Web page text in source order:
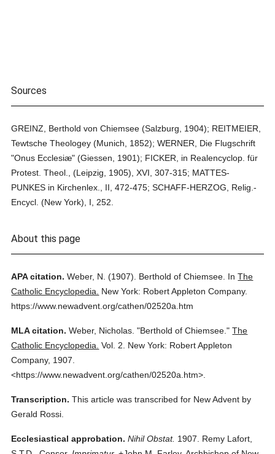
Sources
GREINZ, Berthold von Chiemsee (Salzburg, 1904); REITMEIER,
Tewtsche Theologey (Munich, 1852); WERNER, Die Flugschrift
"Onus Ecclesiæ" (Giessen, 1901); FICKER, in Realencyclop. für
Protest. Theol., (Leipzig, 1905), XVI, 307-315; MATTES-
PUNKES in Kirchenlex., II, 472-475; SCHAFF-HERZOG, Relig.-
Encycl. (New York), I, 252.
About this page
APA citation. Weber, N. (1907). Berthold of Chiemsee. InThe
Catholic Encyclopedia.
New York: Robert Appleton Company.
https://www.newadvent.org/cathen/02520a.htm
MLA citation. Weber, Nicholas. "Berthold of Chiemsee." The
Catholic Encyclopedia. Vol. 2.
New York: Robert Appleton
Company, 1907.
<https://www.newadvent.org/cathen/02520a.htm>.
Transcription. This article was transcribed for New Advent by
Gerald Rossi.
Ecclesiastical approbation. Nihil Obstat. 1907. Remy Lafort,